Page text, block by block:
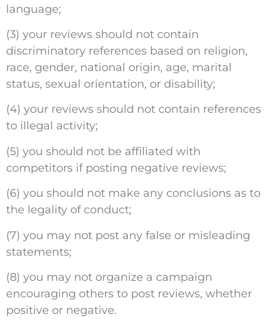
language;
(3) your reviews should not contain
discriminatory references based on religion,
race, gender, national origin, age, marital
status, sexual orientation, or disability;
(4) your reviews should not contain references
to illegal activity;
(5) you should not be affiliated with
competitors if posting negative reviews;
(6) you should not make any conclusions as to
the legality of conduct;
(7) you may not post any false or misleading
statements;
(8) you may not organize a campaign
encouraging others to post reviews, whether
positive or negative.